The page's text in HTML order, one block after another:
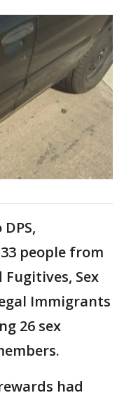
people from
Sex
Immigrants
26 sex
had